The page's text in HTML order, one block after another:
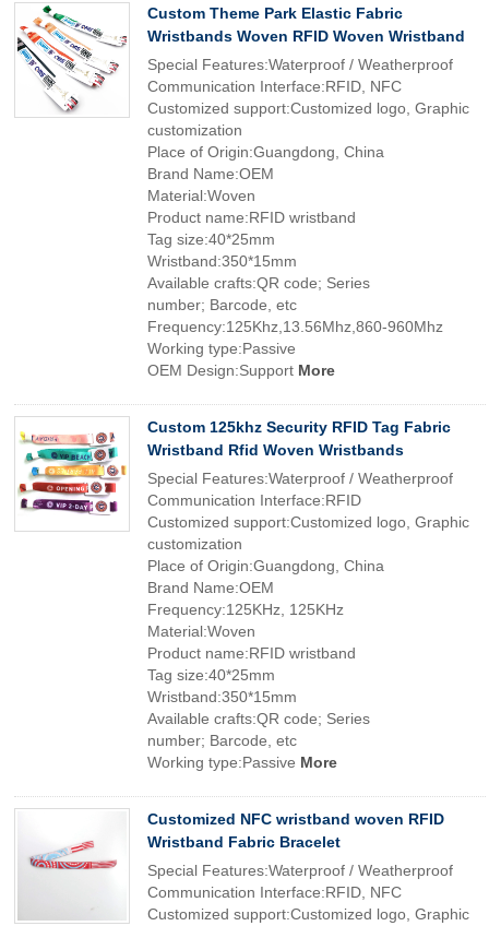
Custom Theme Park Elastic Fabric
Wristbands Woven RFID Woven Wristband
Special Features:Waterproof / Weatherproof
Communication Interface:RFID, NFC
Customized support:Customized logo, Graphic
customization
Place of Origin:Guangdong, China
Brand Name:OEM
Material:Woven
Product name:RFID wristband
Tag size:40*25mm
Wristband:350*15mm
Available crafts:QR code; Series
number; Barcode, etc
Frequency:125Khz,13.56Mhz,860-960Mhz
Working type:Passive
OEM Design:Support More
Custom 125khz Security RFID Tag Fabric
Wristband Rfid Woven Wristbands
Special Features:Waterproof / Weatherproof
Communication Interface:RFID
Customized support:Customized logo, Graphic
customization
Place of Origin:Guangdong, China
Brand Name:OEM
Frequency:125KHz, 125KHz
Material:Woven
Product name:RFID wristband
Tag size:40*25mm
Wristband:350*15mm
Available crafts:QR code; Series
number; Barcode, etc
Working type:Passive More
Customized NFC wristband woven RFID
Wristband Fabric Bracelet
Special Features:Waterproof / Weatherproof
Communication Interface:RFID, NFC
Customized support:Customized logo, Graphic